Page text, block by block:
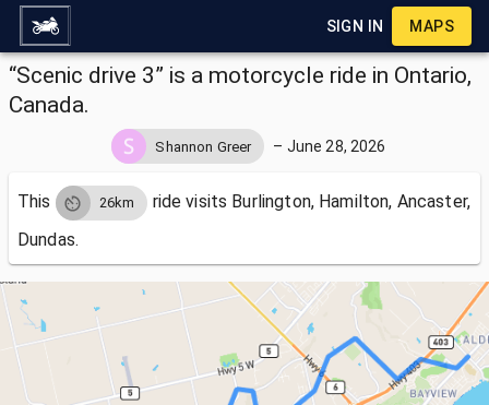
SIGN IN MAPS
“Scenic drive 3” is a motorcycle ride in Ontario,
Canada.
Shannon Greer – June 28, 2026
This 26km ride visits Burlington, Hamilton, Ancaster,
Dundas.